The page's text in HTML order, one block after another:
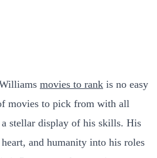
movies to rank is no easy
movies to pick from with all
a stellar display of his skills. His
and humanity into his roles